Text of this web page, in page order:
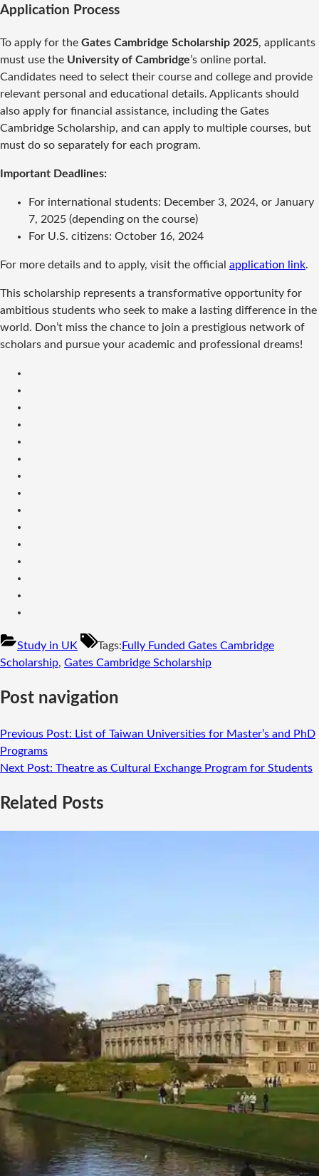
Application Process
To apply for the Gates Cambridge Scholarship 2025, applicants
must use the University of Cambridge’s online portal.
Candidates need to select their course and college and provide
relevant personal and educational details. Applicants should
also apply for financial assistance, including the Gates
Cambridge Scholarship, and can apply to multiple courses, but
must do so separately for each program.
Important Deadlines:
For international students: December 3, 2024, or January
7, 2025 (depending on the course)
For U.S. citizens: October 16, 2024
For more details and to apply, visit the official application link.
This scholarship represents a transformative opportunity for
ambitious students who seek to make a lasting difference in the
world. Don’t miss the chance to join a prestigious network of
scholars and pursue your academic and professional dreams!
Study in UK Tags: Fully Funded Gates Cambridge
Scholarship, Gates Cambridge Scholarship
Post navigation
Previous Post: List of Taiwan Universities for Master’s and PhD
Programs
Next Post: Theatre as Cultural Exchange Program for Students
Related Posts